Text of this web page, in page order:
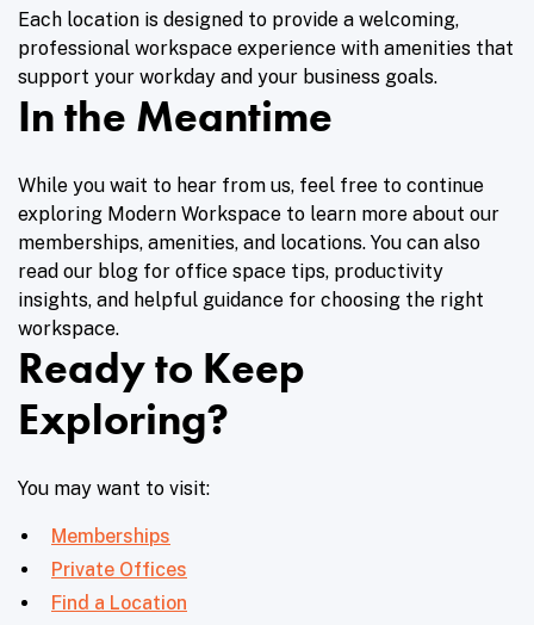
Each location is designed to provide a welcoming,
professional workspace experience with amenities that
support your workday and your business goals.
In the Meantime
While you wait to hear from us, feel free to continue
exploring Modern Workspace to learn more about our
memberships, amenities, and locations. You can also
read our blog for office space tips, productivity
insights, and helpful guidance for choosing the right
workspace.
Ready to Keep
Exploring?
You may want to visit:
Memberships
Private Offices
Find a Location